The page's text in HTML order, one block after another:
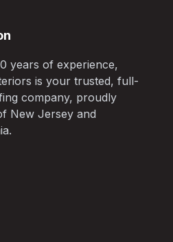
years of experience,
is your trusted, full-
company, proudly
New Jersey and